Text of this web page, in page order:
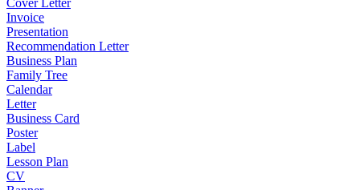
Cover Letter
Invoice
Presentation
Recommendation Letter
Business Plan
Family Tree
Calendar
Letter
Business Card
Poster
Label
Lesson Plan
CV